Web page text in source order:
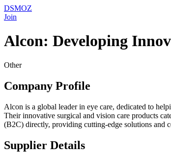
DSMOZ
Join
Alcon: Developing
Other
Company Profile
Alcon is a global leader in eye care, dedicated to
Their innovative surgical and vision care products
(B2C) directly, providing cutting-edge solutions and
Supplier Details